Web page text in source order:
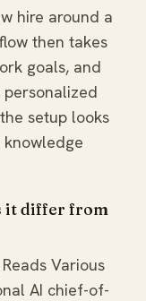
hire around a
then takes
goals, and
setup looks
it differ from
Various
AI chief-of-